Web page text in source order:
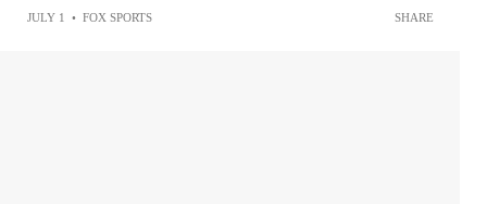
JULY 1 • FOX SPORTS SHARE